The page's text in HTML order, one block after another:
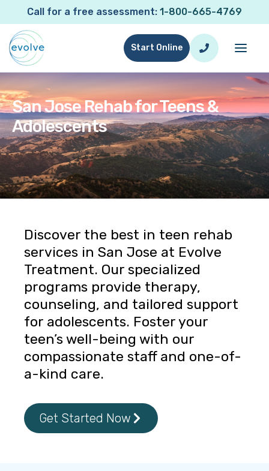
Call for a free assessment: 1-800-665-4769
Start Online
San Jose Rehab for Teens &
Adolescents
Discover the best in teen rehab
services in San Jose at Evolve
Treatment. Our specialized
programs provide therapy,
counseling, and tailored support
for adolescents. Foster your
teen’s well-being with our
compassionate staff and one-of-
a-kind care.
Get Started Now